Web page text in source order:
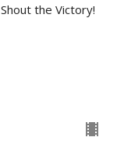
the Victory!